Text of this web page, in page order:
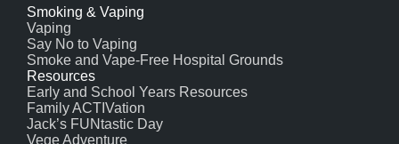
Smoking & Vaping
Vaping
Say No to Vaping
Smoke and Vape-Free Hospital Grounds
Resources
Early and School Years Resources
Family ACTIVation
Jack’s FUNtastic Day
Vege Adventure